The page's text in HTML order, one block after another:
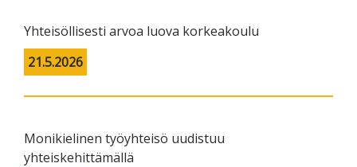
Yhteisöllisesti arvoa luova korkeakoulu
21.5.2026
Monikielinen työyhteisö uudistuu
yhteiskehittämällä